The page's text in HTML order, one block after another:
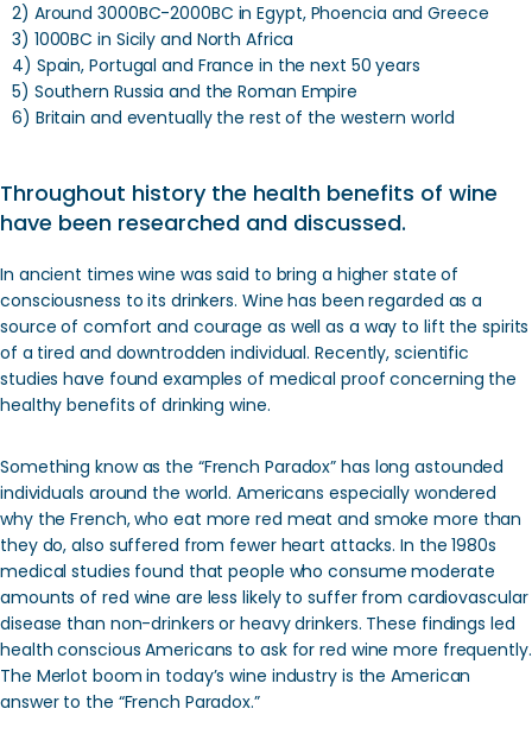
2) Around 3000BC-2000BC in Egypt, Phoencia and Greece
3) 1000BC in Sicily and North Africa
4) Spain, Portugal and France in the next 50 years
5) Southern Russia and the Roman Empire
6) Britain and eventually the rest of the western world
Throughout history the health benefits of wine
have been researched and discussed.
In ancient times wine was said to bring a higher state of
consciousness to its drinkers. Wine has been regarded as a
source of comfort and courage as well as a way to lift the spirits
of a tired and downtrodden individual. Recently, scientific
studies have found examples of medical proof concerning the
healthy benefits of drinking wine.
Something know as the “French Paradox” has long astounded
individuals around the world. Americans especially wondered
why the French, who eat more red meat and smoke more than
they do, also suffered from fewer heart attacks. In the 1980s
medical studies found that people who consume moderate
amounts of red wine are less likely to suffer from cardiovascular
disease than non-drinkers or heavy drinkers. These findings led
health conscious Americans to ask for red wine more frequently.
The Merlot boom in today’s wine industry is the American
answer to the “French Paradox.”